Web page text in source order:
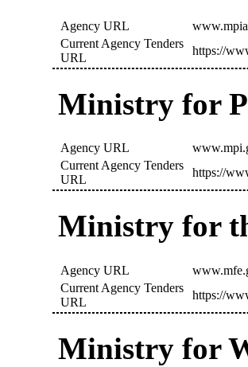
Agency URL
Current Agency Tenders
URL
https://
Ministry for
Agency URL
Current Agency Tenders
URL
https://
Ministry for
Agency URL
Current Agency Tenders
URL
https://
Ministry for